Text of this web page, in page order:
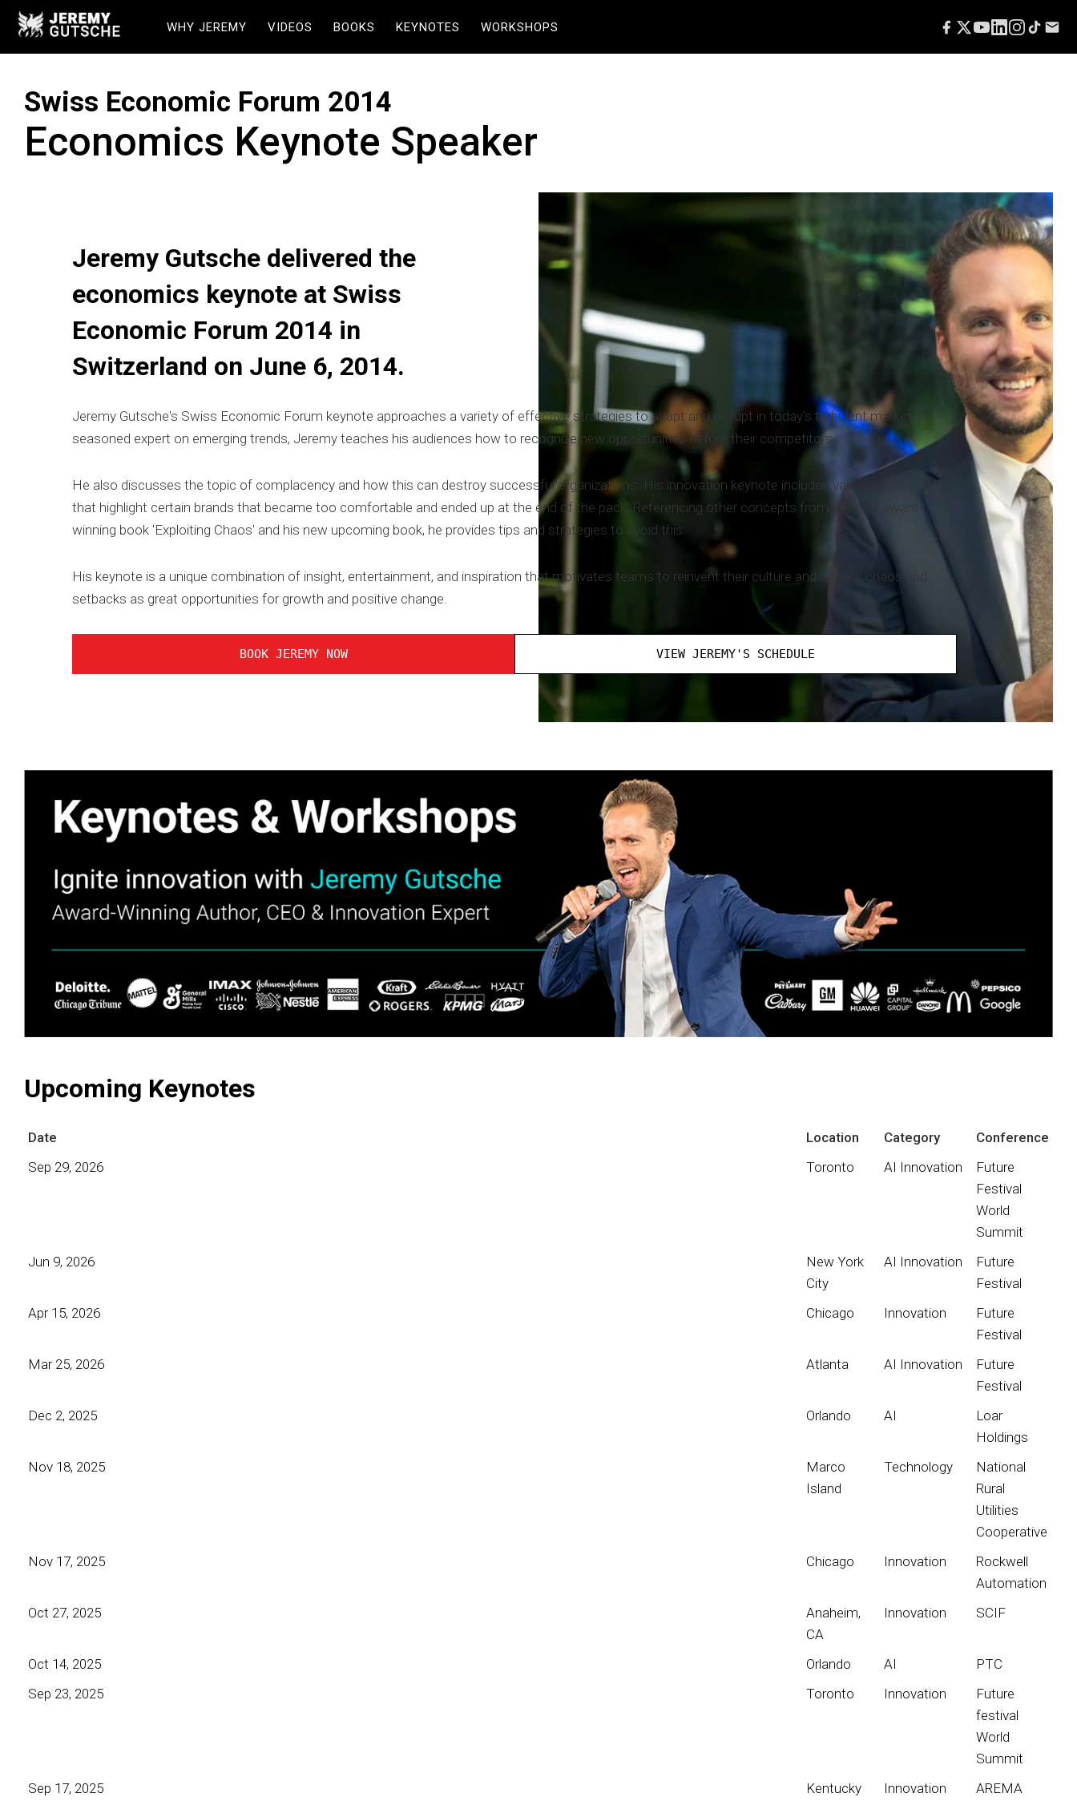
WHY JEREMY VIDEOS BOOKS KEYNOTES WORKSHOPS
Swiss Economic Forum 2014
Economics Keynote Speaker
Jeremy Gutsche delivered the
economics keynote at Swiss
Economic Forum 2014 in
Switzerland on June 6, 2014.
Jeremy Gutsche's Swiss Economic Forum keynote approaches a variety of effective strategies to adapt and disrupt in today's turbulent market. A
seasoned expert on emerging trends, Jeremy teaches his audiences how to recognize new opportunities before their competitors.
He also discusses the topic of complacency and how this can destroy successful organizations. His innovation keynote includes various case studies
that highlight certain brands that became too comfortable and ended up at the end of the pack. Referencing other concepts from both his award-
winning book 'Exploiting Chaos' and his new upcoming book, he provides tips and strategies to avoid this.
His keynote is a unique combination of insight, entertainment, and inspiration that motivates teams to reinvent their culture and to view chaos and
setbacks as great opportunities for growth and positive change.
BOOK JEREMY NOW VIEW JEREMY'S SCHEDULE
Upcoming Keynotes
Date Location Category
Conference
Sep 29, 2026
Toronto AI Innovation
Future
Festival
World
Summit
Jun 9, 2026
New York
City
AI Innovation
Future
Festival
Apr 15, 2026
Chicago Innovation
Future
Festival
Mar 25, 2026
Atlanta AI Innovation
Future
Festival
Dec 2, 2025
Orlando AI
Loar
Holdings
Nov 18, 2025
Marco
Island
Technology
National
Rural
Utilities
Cooperative
Nov 17, 2025
Chicago Innovation
Rockwell
Automation
Oct 27, 2025
Anaheim,
CA
Innovation SCIF
Oct 14, 2025 Orlando AI
PTC
Sep 23, 2025
Toronto Innovation
Future
festival
World
Summit
Sep 17, 2025
Kentucky Innovation
AREMA